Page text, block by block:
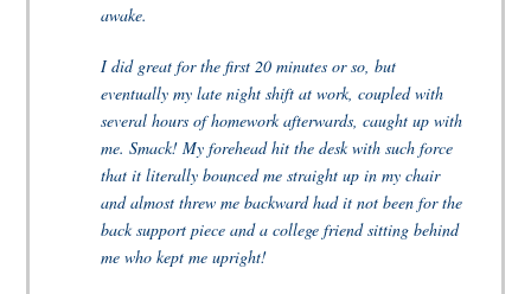
awake.
I did great for the first 20 minutes or so, but
eventually my late night shift at work, coupled with
several hours of homework afterwards, caught up with
me. Smack! My forehead hit the desk with such force
that it literally bounced me straight up in my chair
and almost threw me backward had it not been for the
back support piece and a college friend sitting behind
me who kept me upright!